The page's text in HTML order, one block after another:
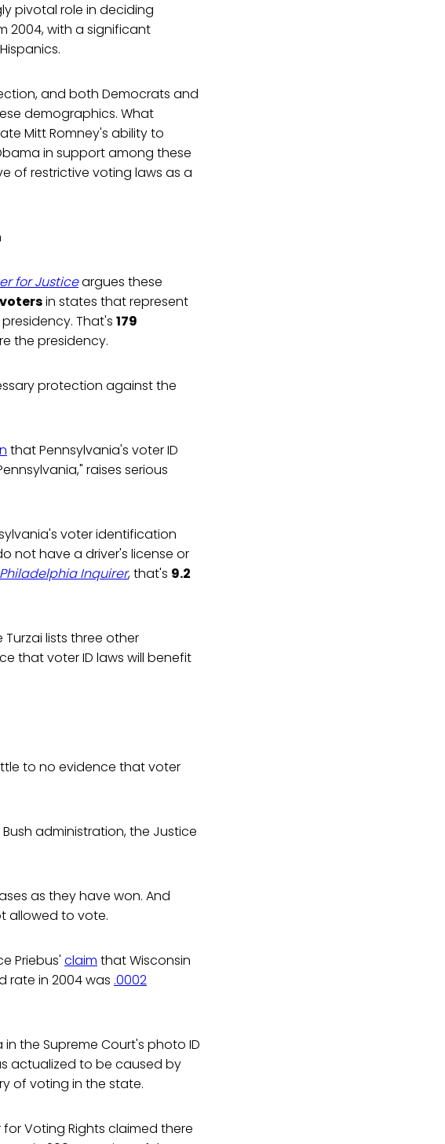
pivotal role in deciding
2004, with a significant
and both Democrats and
demographics. What
Mitt Romney's ability to
in support among these
of restrictive voting laws as a
for Justiceargues these
in states that represent
That's 179
the presidency.
protection against the
that Pennsylvania's voter ID
raises serious
voter identification
not have a driver's license or
Philadelphia Inquirer, that's 9.2
lists three other
that voter ID laws will benefit
to no evidence that voter
administration, the Justice
as they have won. And
allowed to vote.
Priebus' claim that Wisconsin
rate in 2004 was .0002
the Supreme Court's photo ID
actualized to be caused by
of voting in the state.
Voting Rights claimed there